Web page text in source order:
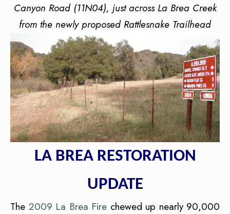
Canyon Road (11N04), just across La Brea Creek
from the newly proposed Rattlesnake Trailhead
LA BREA RESTORATION
UPDATE
The 2009 La Brea Fire chewed up nearly 90,000